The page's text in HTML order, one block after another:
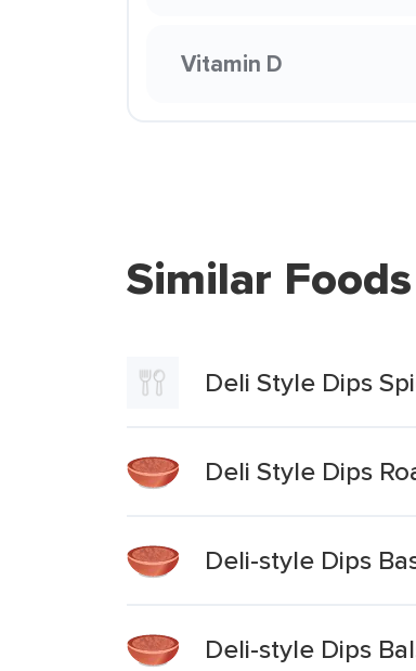
Vitamin D
Similar Foods
Deli Style Dips
Deli Style Dips
Deli-style Dips
Deli-style Dips